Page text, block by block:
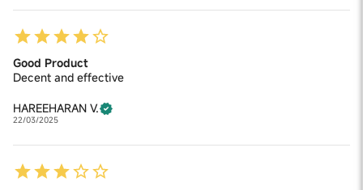
Good Product
Decent and effective
HAREEHARAN V.
22/03/2025